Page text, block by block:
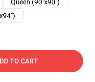
Queen (90"x90")
TO CART